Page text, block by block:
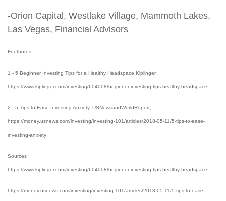
-Orion Capital, Westlake Village, Mammoth Lakes,
Las Vegas, Financial Advisors
Footnotes:
1 - 5 Beginner Investing Tips for a Healthy Headspace Kiplinger,
https://www.kiplinger.com/investing/604008/beginner-investing-tips-healthy-headspace
2 - 5 Tips to Ease Investing Anxiety, USNewsandWorldReport,
https://money.usnews.com/investing/investing-101/articles/2018-05-11/5-tips-to-ease-
investing-anxiety
Sources
https://www.kiplinger.com/investing/604008/beginner-investing-tips-healthy-headspace
https://money.usnews.com/investing/investing-101/articles/2018-05-11/5-tips-to-ease-